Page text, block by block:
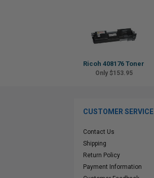
Ricoh 408176 Toner
Only $153.95
CUSTOMER SERVICE
Contact Us
Shipping
Return Policy
Payment Information